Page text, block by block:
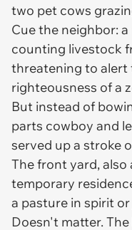
two pet cows
Cue the neighbor:
counting livestock
threatening to
righteousness of a
But instead of
parts cowboy and
served up a stroke
The front yard, also
temporary
a pasture in spirit
Doesn't matter.